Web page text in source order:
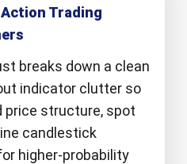
Trading
breaks down a clean
indicator clutter so
price structure, spot
candlestick
higher‑probability